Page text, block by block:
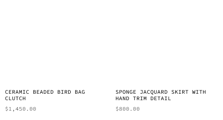
CERAMIC BEADED BIRD BAG
CLUTCH
$1,450.00
SPONGE JACQUARD SKIRT WITH
HAND TRIM DETAIL
$800.00